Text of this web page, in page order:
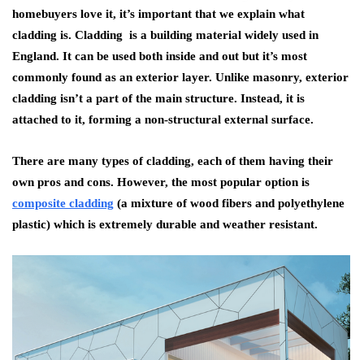
homebuyers love it, it’s important that we explain what
cladding is. Cladding is a building material widely used in
England. It can be used both inside and out but it’s most
commonly found as an exterior layer. Unlike masonry, exterior
cladding isn’t a part of the main structure. Instead, it is
attached to it, forming a non-structural external surface.
There are many types of cladding, each of them having their
own pros and cons. However, the most popular option is
composite cladding (a mixture of wood fibers and polyethylene
plastic) which is extremely durable and weather resistant.